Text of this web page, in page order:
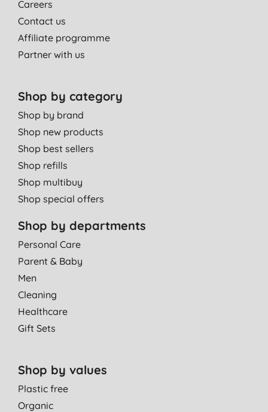
Careers
Contact us
Affiliate programme
Partner with us
Shop by category
Shop by brand
Shop new products
Shop best sellers
Shop refills
Shop multibuy
Shop special offers
Shop by departments
Personal Care
Parent & Baby
Men
Cleaning
Healthcare
Gift Sets
Shop by values
Plastic free
Organic